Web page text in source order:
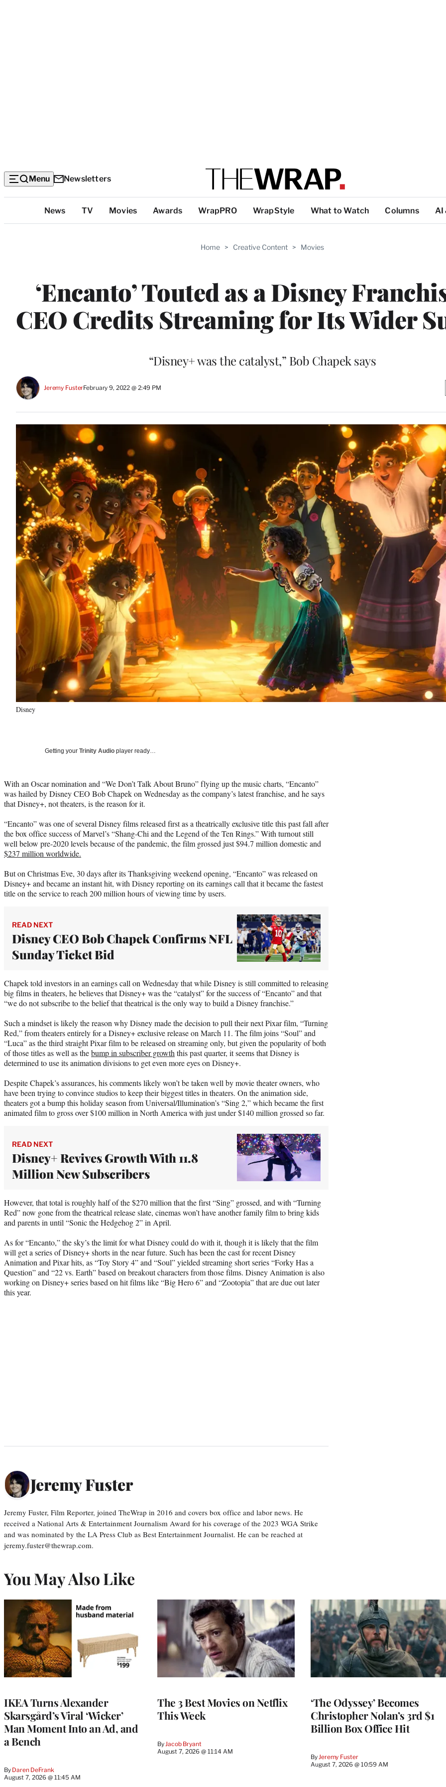
Menu Newsletters
Categories
News TV Movies Awards WrapPRO WrapStyle What to Watch Columns AI
Home > Creative Content > Movies
‘Encanto’ Touted as a Disney
CEO Credits Streaming for Its Wider
“Disney+ was the catalyst,” Bob Chapek says
Jeremy FusterFebruary 9, 2022 @ 2:49 PM
Disney
Getting your Trinity Audio player ready…
With an Oscar nomination and “We Don’t Talk About Bruno” flying up the music charts, “Encanto”
was hailed by Disney CEO Bob Chapek on Wednesday as the company’s latest franchise, and he says
that Disney+, not theaters, is the reason for it.
“Encanto” was one of several Disney films released first as a theatrically exclusive title this past fall after
the box office success of Marvel’s “Shang-Chi and the Legend of the Ten Rings.” With turnout still
well below pre-2020 levels because of the pandemic, the film grossed just $94.7 million domestic and
$237 million worldwide.
But on Christmas Eve, 30 days after its Thanksgiving weekend opening, “Encanto” was released on
Disney+ and became an instant hit, with Disney reporting on its earnings call that it became the fastest
title on the service to reach 200 million hours of viewing time by users.
READ NEXT
Disney CEO Bob Chapek Confirms NFL
Sunday Ticket Bid
Chapek told investors in an earnings call on Wednesday that while Disney is still committed to releasing
big films in theaters, he believes that Disney+ was the “catalyst” for the success of “Encanto” and that
“we do not subscribe to the belief that theatrical is the only way to build a Disney franchise.”
Such a mindset is likely the reason why Disney made the decision to pull their next Pixar film, “Turning
Red,” from theaters entirely for a Disney+ exclusive release on March 11. The film joins “Soul” and
“Luca” as the third straight Pixar film to be released on streaming only, but given the popularity of both
of those titles as well as thebump in subscriber growth this past quarter, it seems that Disney is
determined to use its animation divisions to get even more eyes on Disney+.
Despite Chapek’s assurances, his comments likely won’t be taken well by movie theater owners, who
have been trying to convince studios to keep their biggest titles in theaters. On the animation side,
theaters got a bump this holiday season from Universal/Illumination’s “Sing 2,” which became the first
animated film to gross over $100 million in North America with just under $140 million grossed so far.
READ NEXT
Disney+ Revives Growth With 11.8
Million New Subscribers
However, that total is roughly half of the $270 million that the first “Sing” grossed, and with “Turning
Red” now gone from the theatrical release slate, cinemas won’t have another family film to bring kids
and parents in until “Sonic the Hedgehog 2” in April.
As for “Encanto,” the sky’s the limit for what Disney could do with it, though it is likely that the film
will get a series of Disney+ shorts in the near future. Such has been the cast for recent Disney
Animation and Pixar hits, as “Toy Story 4” and “Soul” yielded streaming short series “Forky Has a
Question” and “22 vs. Earth” based on breakout characters from those films. Disney Animation is also
working on Disney+ series based on hit films like “Big Hero 6” and “Zootopia” that are due out later
this year.
Jeremy Fuster
Jeremy Fuster, Film Reporter, joined TheWrap in 2016 and covers box office and labor news. He
received a National Arts & Entertainment Journalism Award for his coverage of the 2023 WGA Strike
and was nominated by the LA Press Club as Best Entertainment Journalist. He can be reached at
jeremy.fuster@thewrap.com.
You May Also Like
IKEA Turns Alexander
Skarsgård’s Viral ‘Wicker’
Man Moment Into an Ad, and
a Bench
By Daren DeFrank
August 7, 2026 @ 11:45 AM
The 3 Best Movies on Netflix
This Week
By Jacob Bryant
August 7, 2026 @ 11:14 AM
‘The Odyssey’ Becomes
Christopher Nolan’s 3rd $1
Billion Box Office Hit
By Jeremy Fuster
August 7, 2026 @ 10:59 AM